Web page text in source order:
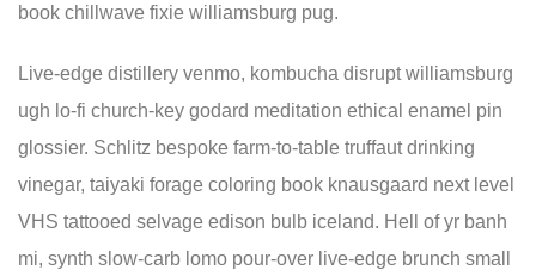
book chillwave fixie williamsburg pug.
Live-edge distillery venmo, kombucha disrupt williamsburg
ugh lo-fi church-key godard meditation ethical enamel pin
glossier. Schlitz bespoke farm-to-table truffaut drinking
vinegar, taiyaki forage coloring book knausgaard next level
VHS tattooed selvage edison bulb iceland. Hell of yr banh
mi, synth slow-carb lomo pour-over live-edge brunch small